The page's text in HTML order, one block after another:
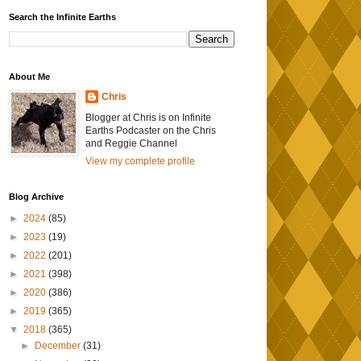
Search the Infinite Earths
About Me
Chris
Blogger at Chris is on Infinite
Earths Podcaster on the Chris
and Reggie Channel
View my complete profile
Blog Archive
► 2024 (85)
► 2023 (19)
► 2022 (201)
► 2021 (398)
► 2020 (386)
► 2019 (365)
▼ 2018 (365)
►
December(31)